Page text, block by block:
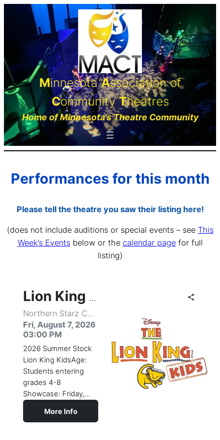
MinnesotaAssociation of
CommunityTheatres
Home of Minnesota’s Theatre Community
Performances for this month
Please tell the theatre you saw their listing here!
(does not include auditions or special events – see This
Week’s Eventsbelow or the calendar pagefor full
listing)
Lion King Kids
Northern Starz Center for the Performing Arts
Fri, August 7, 2026
03:00 PM
2026 Summer Stock
Lion King KidsAge:
Students entering
grades 4-8
Showcase: Friday,
(subject to
More Info
share
share
share
share
share
share
share
share
share
share
share
share
share
share
share
share
share
share
share
share
share
share
share
share
share
share
share
share
share
share
share
share
share
share
share
share
share
share
share
share
share
share
share
share
share
share
share
share
share
share
share
share
share
share